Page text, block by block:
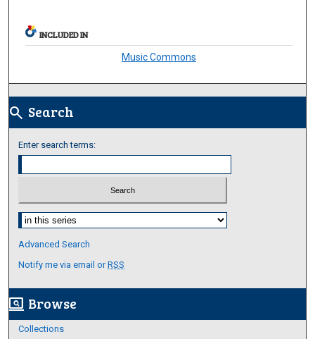
INCLUDED IN
Music Commons
search Search
Enter search terms:
Select context to search:
Advanced Search
Notify me via email orRSS
screen_search_desktop Browse
Collections